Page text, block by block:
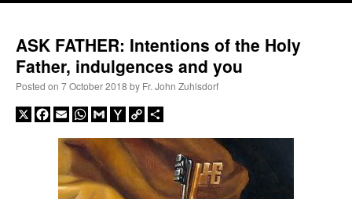
A Daily Prayer for Priests
ASK FATHER: Intentions of the Holy
Father, indulgences and you
Posted on 7 October 2018 by Fr. John Zuhlsdorf
X Facebook
EmailWhatsApp
GmailYahooCopy